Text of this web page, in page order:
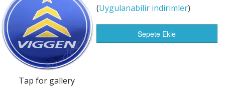
Tap for gallery
(Uygulanabilir indirimler)
Sepete Ekle